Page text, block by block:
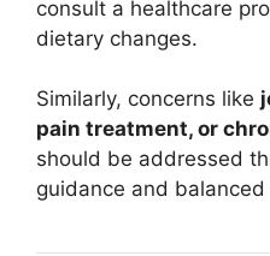
consult a healthcare
dietary changes.
Similarly, concerns like
pain treatment, or
should be addressed
guidance and